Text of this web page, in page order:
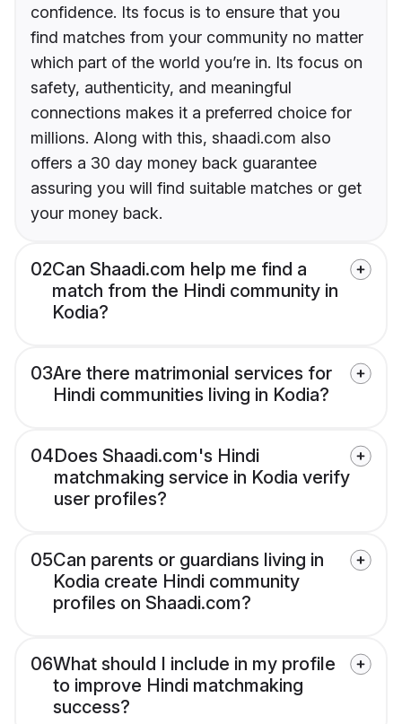
confidence. Its focus is to ensure that you
find matches from your community no matter
which part of the world you’re in. Its focus on
safety, authenticity, and meaningful
connections makes it a preferred choice for
millions. Along with this, shaadi.com also
offers a 30 day money back guarantee
assuring you will find suitable matches or get
your money back.
02Can Shaadi.com help me find a
match from the Hindi community in
Kodia?
03Are there matrimonial services for
Hindi communities living in Kodia?
04Does Shaadi.com's Hindi
matchmaking service in Kodia verify
user profiles?
05Can parents or guardians living in
Kodia create Hindi community
profiles on Shaadi.com?
06What should I include in my profile
to improve Hindi matchmaking
success?